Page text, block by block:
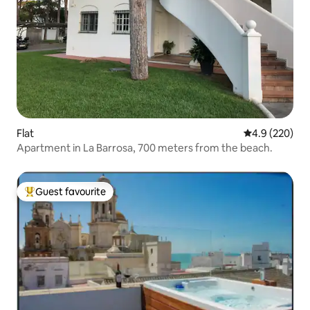
Flat 4.9 out of 5
4.9 (220)
Apartment in La Barrosa, 700 meters from the beach.
Top guest favourite
Guest favourite